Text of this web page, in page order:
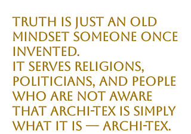
Truth is just an old
mindset someone once
invented.
It serves religions,
politicians, and people
who are not aware
that Archi-tex is simply
what it is — Archi-tex.